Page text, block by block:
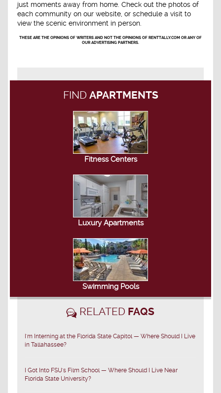
just moments away from home. Check out the photos of
each community on our website, or schedule a visit to
view the scenic environment in person.
THESE ARE THE OPINIONS OF WRITERS AND NOT THE OPINIONS OF RENTTALLY.COM OR ANY OF
OUR ADVERTISING PARTNERS.
FIND APARTMENTS
Fitness Centers
Luxury Apartments
Swimming Pools
RELATED FAQS
I'm Interning at the Florida State Capitol — Where Should I Live
in Tallahassee?
I Got Into FSU's Film School — Where Should I Live Near
Florida State University?